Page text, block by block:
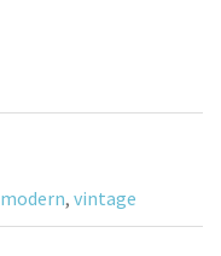
modern, vintage